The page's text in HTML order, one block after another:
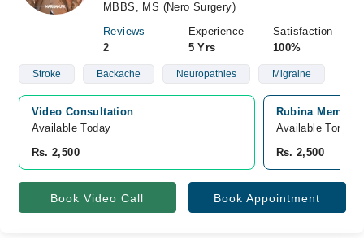
MBBS, MS (Nero Surgery)
Reviews
2
Experience
5 Yrs
Satisfaction
100%
Stroke Backache Neuropathies Migraine
Video Consultation
Available Today
Rs. 2,500
Rubina
Available
Rs. 2,500
Book Video Call Book Appointment